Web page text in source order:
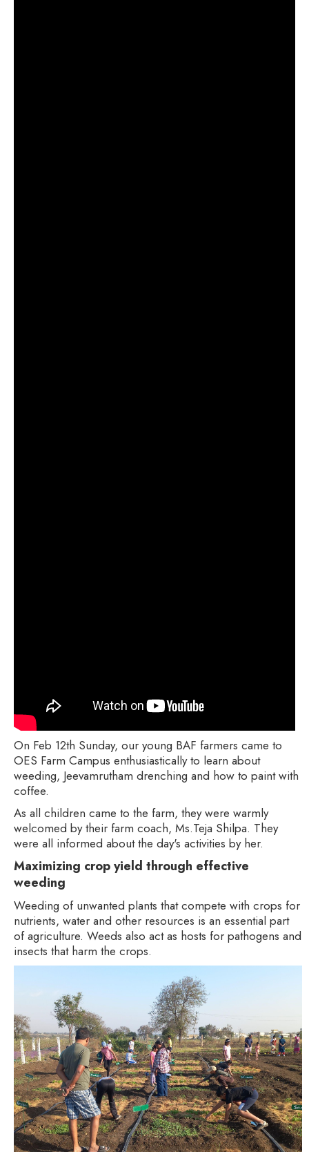
On Feb 12th Sunday, our young BAF farmers came to
OES Farm Campus enthusiastically to learn about
weeding, Jeevamrutham drenching and how to paint with
coffee.
As all children came to the farm, they were warmly
welcomed by their farm coach, Ms.Teja Shilpa. They
were all informed about the day's activities by her.
Maximizing crop yield through effective
weeding
Weeding of unwanted plants that compete with crops for
nutrients, water and other resources is an essential part
of agriculture. Weeds also act as hosts for pathogens and
insects that harm the crops.